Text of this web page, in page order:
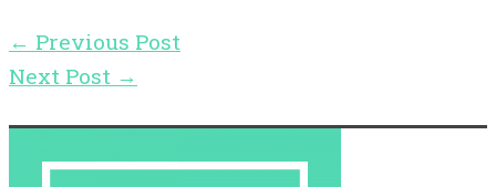
← Previous Post
Next Post →